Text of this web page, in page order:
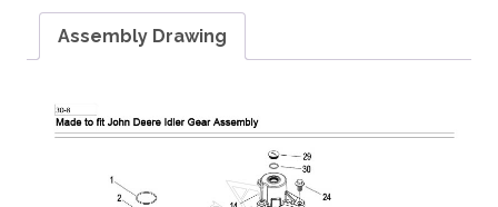
Assembly Drawing